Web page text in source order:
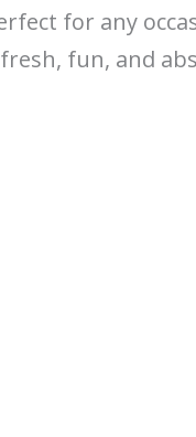
for any
fun, and